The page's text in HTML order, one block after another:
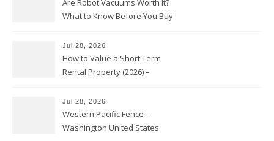
Are Robot Vacuums Worth It?
What to Know Before You Buy
Jul 28, 2026
How to Value a Short Term
Rental Property (2026) –
Jul 28, 2026
Western Pacific Fence –
Washington United States